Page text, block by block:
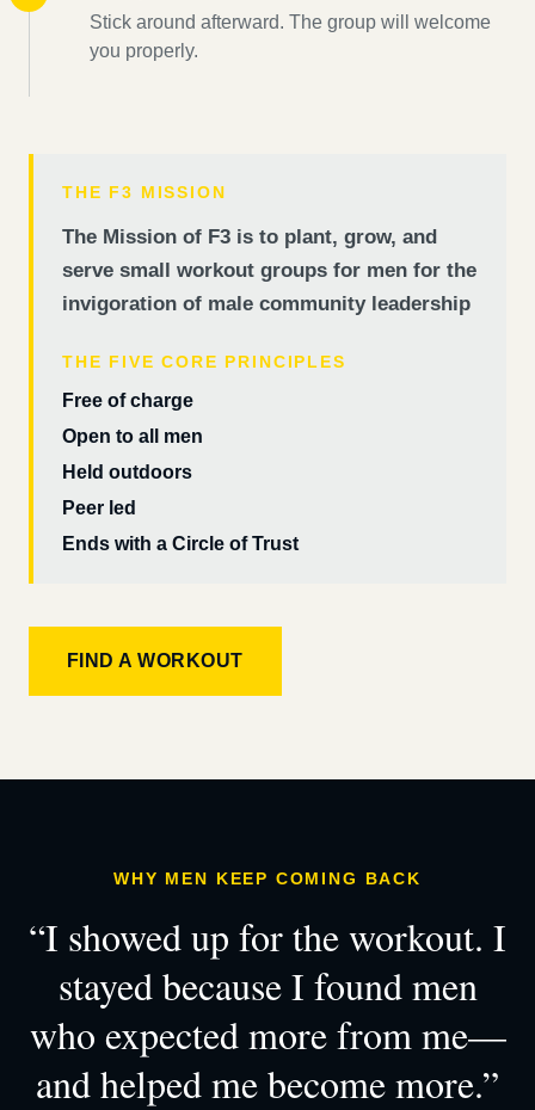
Stick around afterward. The group will welcome
you properly.
THE F3 MISSION
The Mission of F3 is to plant, grow, and
serve small workout groups for men for the
invigoration of male community leadership
THE FIVE CORE PRINCIPLES
Free of charge
Open to all men
Held outdoors
Peer led
Ends with a Circle of Trust
FIND A WORKOUT
WHY MEN KEEP COMING BACK
“I showed up for the workout. I
stayed because I found men
who expected more from me—
and helped me become more.”